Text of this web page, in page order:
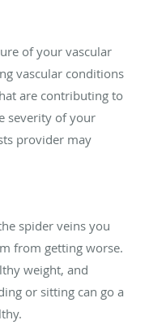
of your vascular
vascular conditions
are contributing to
severity of your
provider may
spider veins you
from getting worse.
weight, and
or sitting can go a